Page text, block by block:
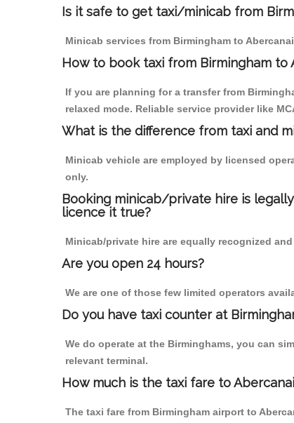
Is it safe to get taxi/minicab from
Minicab services from Birmingham to
How to book taxi from Birmingham to
If you are planning for a transfer from
relaxed mode. Reliable service provider like
What is the difference from taxi and
Minicab vehicle are employed by licensed
only.
Booking minicab/private hire is
licence it true?
Minicab/private hire are equally recognized
Are you open 24 hours?
We are one of those few limited operators
Do you have taxi counter at
We do operate at the Birminghams, you can
relevant terminal.
How much is the taxi fare to
The taxi fare from Birmingham airport to